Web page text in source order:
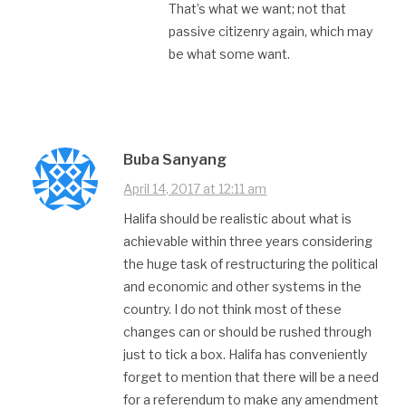
That’s what we want; not that
passive citizenry again, which may
be what some want.
Buba Sanyang
April 14, 2017 at 12:11 am
Halifa should be realistic about what is
achievable within three years considering
the huge task of restructuring the political
and economic and other systems in the
country. I do not think most of these
changes can or should be rushed through
just to tick a box. Halifa has conveniently
forget to mention that there will be a need
for a referendum to make any amendment